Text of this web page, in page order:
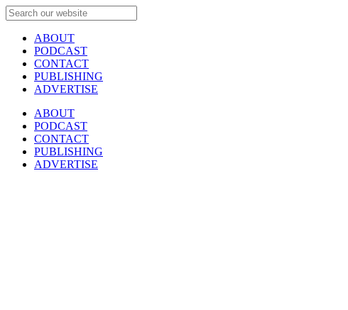
ABOUT
PODCAST
CONTACT
PUBLISHING
ADVERTISE
ABOUT
PODCAST
CONTACT
PUBLISHING
ADVERTISE